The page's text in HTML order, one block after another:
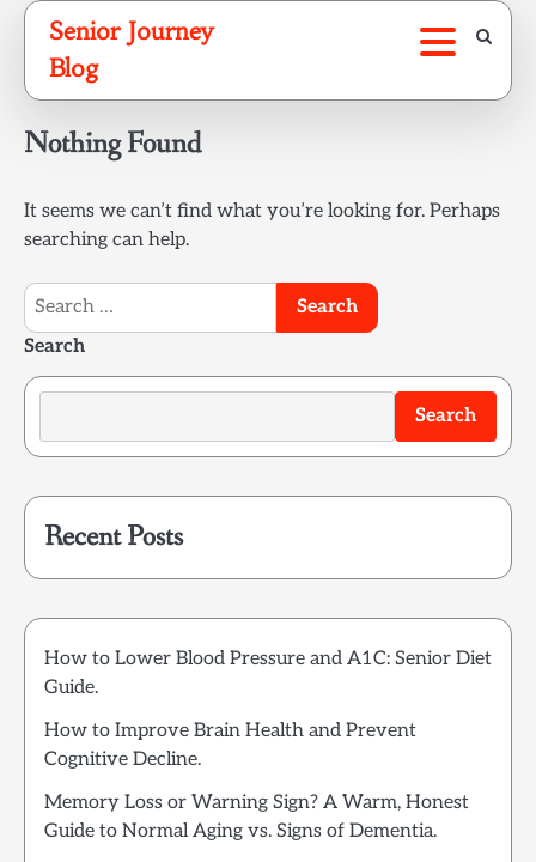
Skip
content
Senior Journey
Blog
Nothing Found
It seems we can’t find what you’re looking for. Perhaps
searching can help.
Search
for:
Search
Search
Recent Posts
How to Lower Blood Pressure and A1C: Senior Diet
Guide.
How to Improve Brain Health and Prevent
Cognitive Decline.
Memory Loss or Warning Sign? A Warm, Honest
Guide to Normal Aging vs. Signs of Dementia.